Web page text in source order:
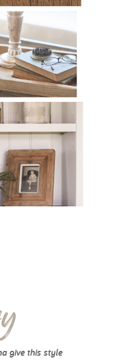
give this style